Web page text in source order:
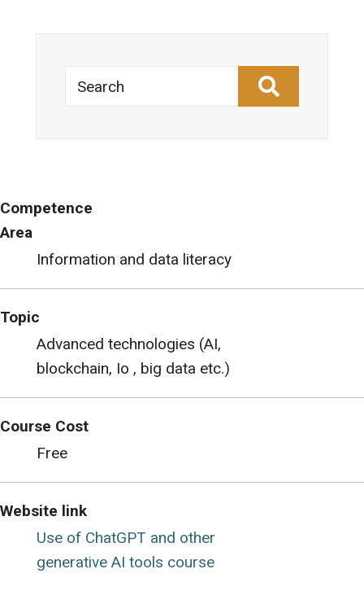
Search
Competence
Area
Information and data literacy
Topic
Advanced technologies (AI,
blockchain, Io , big data etc.)
Course Cost
Free
Website link
Use of ChatGPT and other
generative AI tools course